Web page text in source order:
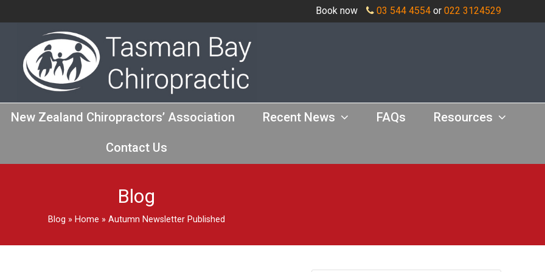
Book now 03 544 4554 or 022 3124529
New Zealand Chiropractors’ Association Recent News FAQs Resources
Contact Us
Blog
Blog » Home » Autumn Newsletter Published